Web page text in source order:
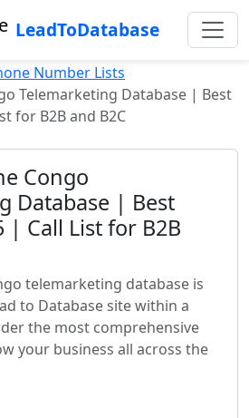
LeadToDatabase
Number Lists
Telemarketing Database | Best
for B2B and B2C
Congo
Database | Best
| Call List for B2B
telemarketing database is
to Database site within a
the most comprehensive
your business all across the